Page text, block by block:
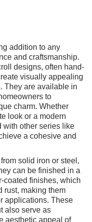
addition to any
and craftsmanship.
designs, often hand-
visually appealing
They are available in
to
charm. Whether
look or a modern
with other series like
a cohesive and
solid iron or steel,
can be finished in a
coated finishes, which
rust, making them
applications. These
also serve as
aesthetic appeal of